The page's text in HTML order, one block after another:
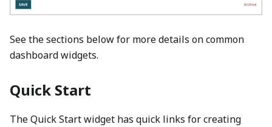
See the sections below for more details on common
dashboard widgets.
Quick Start
The Quick Start widget has quick links for creating